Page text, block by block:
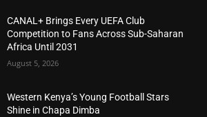
CANAL+ Brings Every UEFA Club
Competition to Fans Across Sub-Saharan
Africa Until 2031
August 5, 2026
Western Kenya’s Young Football Stars
Shine in Chapa Dimba